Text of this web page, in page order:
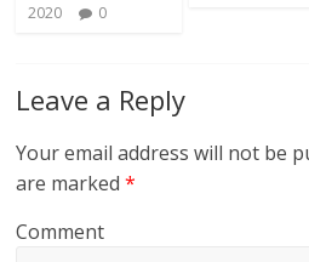
2020
0
Leave a Reply
Your email address will not be
are marked*
Comment